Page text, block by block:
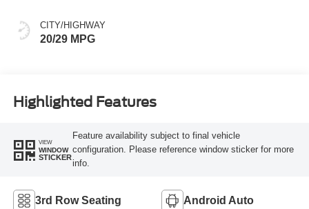
CITY/HIGHWAY
20/29 MPG
Highlighted Features
VIEW
WINDOW
STICKER
Feature availability subject to final vehicle
configuration. Please reference window sticker for more
info.
3rd Row Seating Android Auto